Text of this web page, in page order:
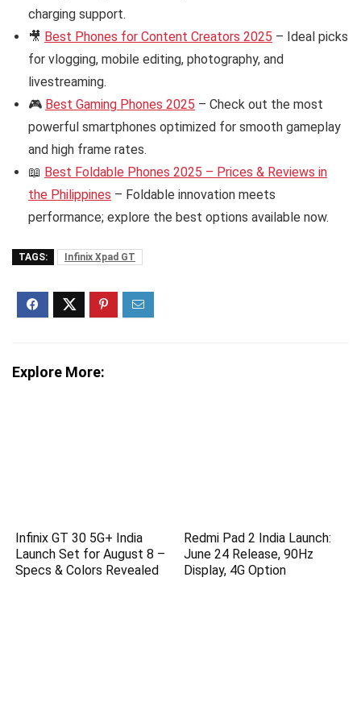
charging support.
🎥 Best Phones for Content Creators 2025 – Ideal picks
for vlogging, mobile editing, photography, and
livestreaming.
🎮 Best Gaming Phones 2025 – Check out the most
powerful smartphones optimized for smooth gameplay
and high frame rates.
📖 Best Foldable Phones 2025 – Prices & Reviews in
the Philippines – Foldable innovation meets
performance; explore the best options available now.
TAGS: Infinix Xpad GT
Explore More:
Infinix GT 30 5G+ India
Launch Set for August 8 –
Specs & Colors Revealed
Redmi Pad 2 India Launch:
June 24 Release, 90Hz
Display, 4G Option